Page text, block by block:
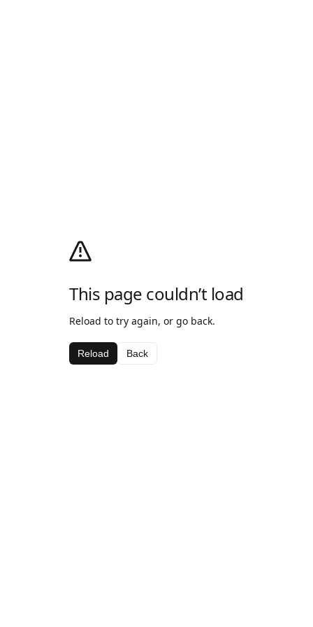
This page couldn’t load
Reload to try again, or go back.
Reload Back